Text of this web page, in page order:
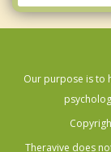
Our purpose is to
Theravive does